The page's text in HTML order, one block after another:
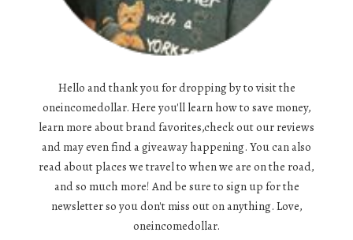
Hello and thank you for dropping by to visit the
oneincomedollar. Here you'll learn how to save money,
learn more about brand favorites,check out our reviews
and may even find a giveaway happening. You can also
read about places we travel to when we are on the road,
and so much more! And be sure to sign up for the
newsletter so you don't miss out on anything. Love,
oneincomedollar.